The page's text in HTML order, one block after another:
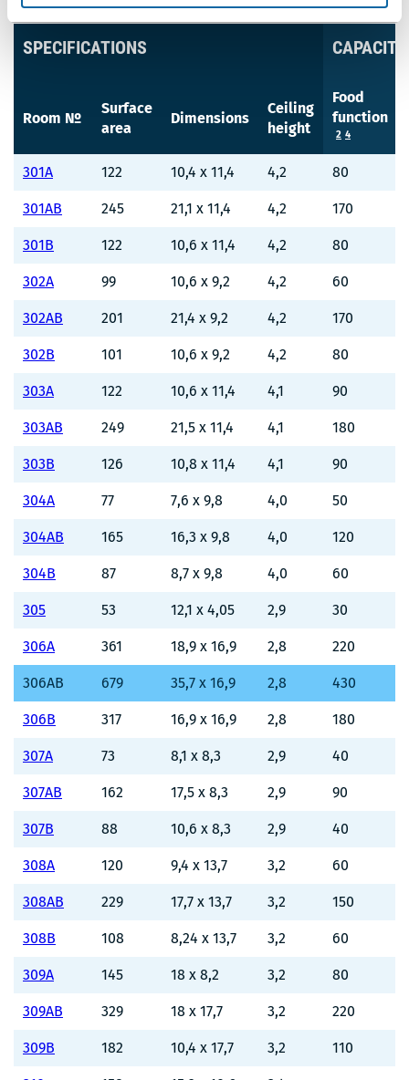
SPECIFICATIONS
Room №
Surface
area
Dimensions
Ceiling
height
Food
function
2 4
301A 122 10,4 x 11,4 4,2 80
301AB 245 21,1 x 11,4 4,2 170
301B 122 10,6 x 11,4 4,2 80
302A 99 10,6 x 9,2 4,2 60
302AB 201 21,4 x 9,2 4,2 170
302B 101 10,6 x 9,2 4,2 80
303A 122 10,6 x 11,4 4,1 90
303AB 249 21,5 x 11,4 4,1 180
303B 126 10,8 x 11,4 4,1 90
304A 77 7,6 x 9,8 4,0 50
304AB 165 16,3 x 9,8 4,0 120
304B 87 8,7 x 9,8 4,0 60
305 53 12,1 x 4,05 2,9 30
306A 361 18,9 x 16,9 2,8 220
306AB 679 35,7 x 16,9 2,8 430
306B 317 16,9 x 16,9 2,8 180
307A 73 8,1 x 8,3 2,9 40
307AB 162 17,5 x 8,3 2,9 90
307B 88 10,6 x 8,3 2,9 40
308A 120 9,4 x 13,7 3,2 60
308AB 229 17,7 x 13,7 3,2 150
308B 108 8,24 x 13,7 3,2 60
309A 145 18 x 8,2 3,2 80
309AB 329 18 x 17,7 3,2 220
309B 182 10,4 x 17,7 3,2 110